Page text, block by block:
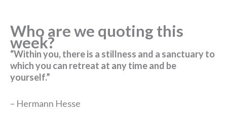
Who are we quoting this
week?
“Within you, there is a stillness and a sanctuary to
which you can retreat at any time and be
yourself.”
– Hermann Hesse